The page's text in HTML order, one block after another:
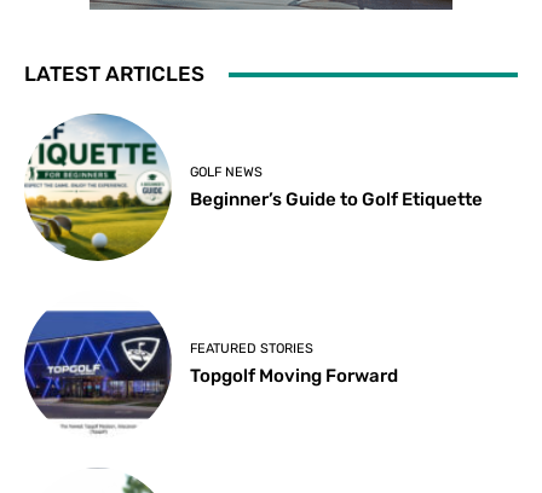
LATEST ARTICLES
GOLF NEWS
Beginner’s Guide to Golf Etiquette
FEATURED STORIES
Topgolf Moving Forward